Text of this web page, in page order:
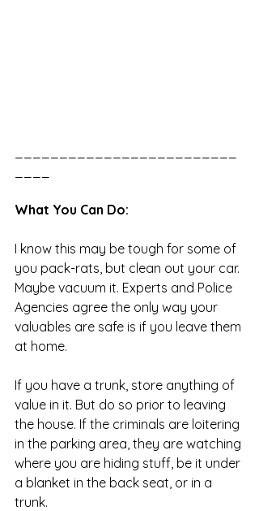
What You Can Do:
I know this may be tough for some of
you pack-rats, but clean out your car.
Maybe vacuum it. Experts and Police
Agencies agree the only way your
valuables are safe is if you leave them
at home.
If you have a trunk, store anything of
value in it. But do so prior to leaving
the house. If the criminals are loitering
in the parking area, they are watching
where you are hiding stuff, be it under
a blanket in the back seat, or in a
trunk.